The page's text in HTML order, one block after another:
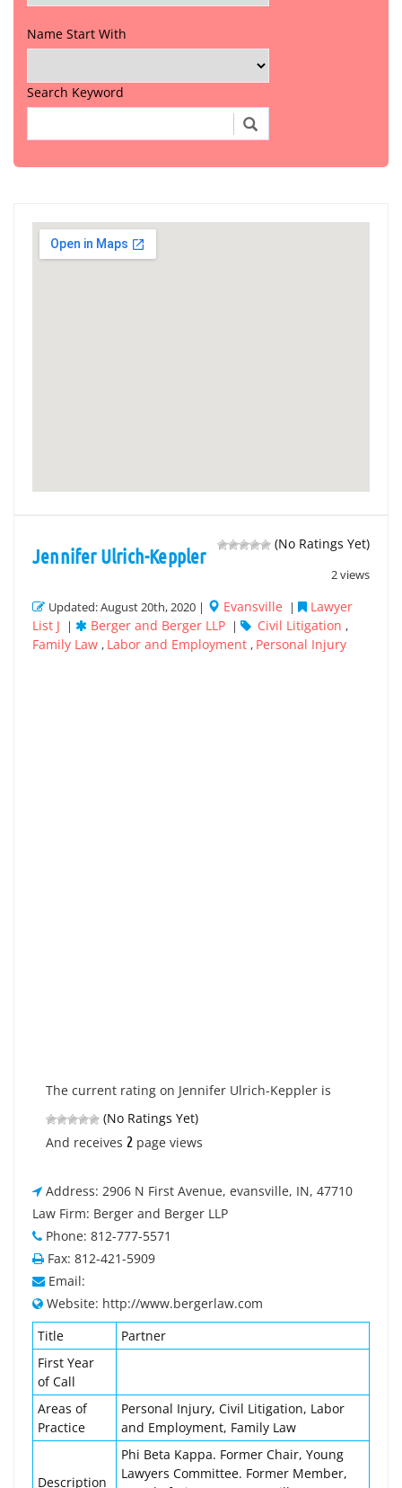
Name Start With
Search Keyword
(No Ratings Yet)
2 views
Jennifer Ulrich-Keppler
Updated: August 20th, 2020 | Evansville |
Lawyer
List J
| Berger and Berger LLP | Civil Litigation ,
Family Law , Labor and Employment , Personal Injury
The current rating on Jennifer Ulrich-Keppler is
(No Ratings Yet)
And receives 2 page views
Address: 2906 N First Avenue, evansville, IN, 47710
Law Firm: Berger and Berger LLP
Phone: 812-777-5571
Fax: 812-421-5909
Email:
Website: http://www.bergerlaw.com
Title
Partner
First Year
of Call
Areas of
Practice
Personal Injury, Civil Litigation, Labor
and Employment, Family Law
Description
Phi Beta Kappa. Former Chair, Young
Lawyers Committee. Former Member,